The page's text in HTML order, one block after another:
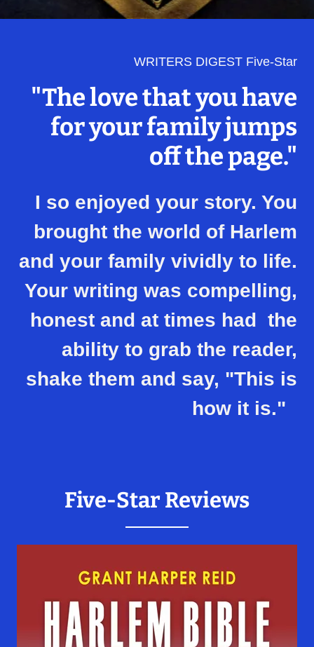
WRITERS DIGEST Five-Star
"The love that you have
for your family jumps
off the page."
I so enjoyed your story. You
brought the world of Harlem
and your family vividly to life.
Your writing was compelling,
honest and at times had the
ability to grab the reader,
shake them and say, "This is
how it is."
Five-Star Reviews